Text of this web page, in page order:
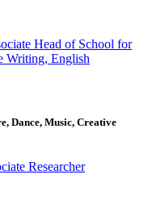
Dance, Music, Creative